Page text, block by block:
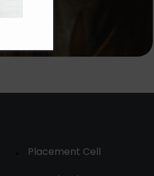
Placement Cell